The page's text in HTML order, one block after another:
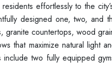
effortlessly to the
designed one, two, and
granite countertops, wood
that maximize natural light
include two fully equipped